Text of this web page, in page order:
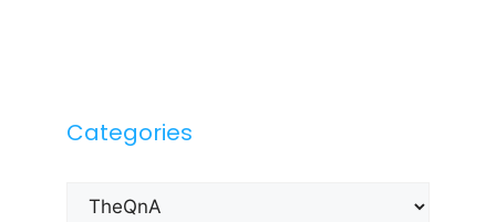
Categories
Categories